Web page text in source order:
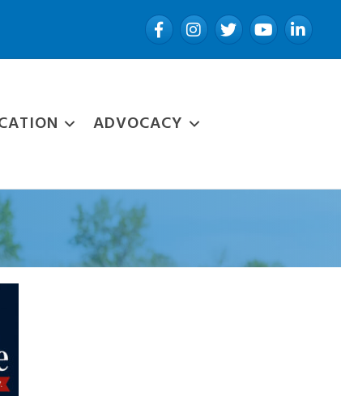
FacebookInstagramTwitterYouTubeLinkedIn
ADVOCACY